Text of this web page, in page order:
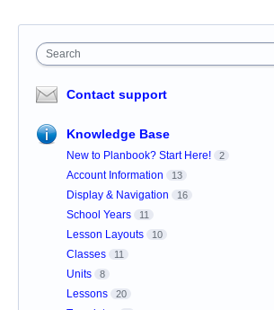
Search
Contact support
Knowledge Base
New to Planbook? Start Here! 2
Account Information 13
Display & Navigation 16
School Years 11
Lesson Layouts 10
Classes 11
Units 8
Lessons 20